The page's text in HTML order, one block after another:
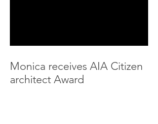
Monica receives AIA Citizen
architect Award